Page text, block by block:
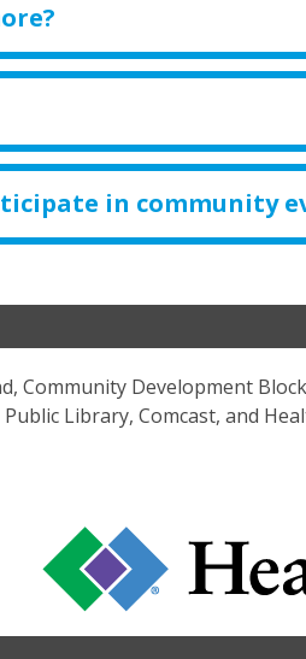
in community
Development
Library, Comcast, and